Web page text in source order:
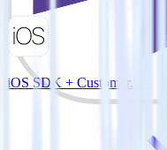
iOS SDK + Customer.io